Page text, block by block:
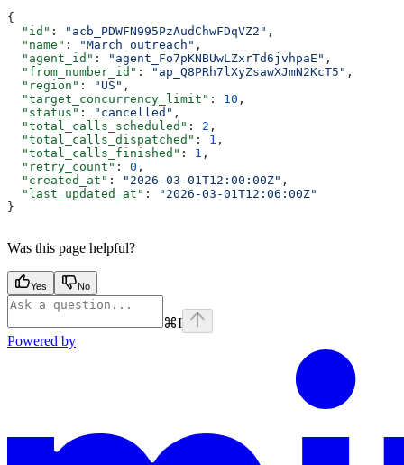
{
  "id"
: "acb_PDWFN995PzAudChwFDqVZ2" ,
  "name"
: "March outreach" ,
  "agent_id"
: "agent_Fo7pKNBUwLZxrTd6jvhpaE" ,
  "from_number_id"
: "ap_Q8PRh7lXyZsawXJmN2KcT5" ,
  "region"
: "US" ,
  "target_concurrency_limit"
: 10 ,
  "status"
: "cancelled" ,
  "total_calls_scheduled"
: 2 ,
  "total_calls_dispatched"
: 1 ,
  "total_calls_finished"
: 1 ,
  "retry_count"
: 0 ,
  "created_at"
: "2026-03-01T12:00:00Z" ,
  "last_updated_at"
:
"2026-03-01T12:06:00Z"
}
Was this page helpful?
Yes No
⌘I
Powered by